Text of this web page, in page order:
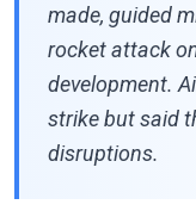
made, guided
rocket attack
development.
strike but said
disruptions.